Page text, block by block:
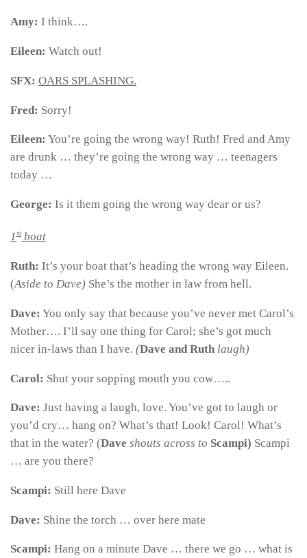
Amy: I think….
Eileen: Watch out!
SFX: OARS SPLASHING.
Fred: Sorry!
Eileen: You’re going the wrong way! Ruth! Fred and Amy
are drunk … they’re going the wrong way … teenagers
today …
George: Is it them going the wrong way dear or us?
1st boat
Ruth: It’s your boat that’s heading the wrong way Eileen.
(Aside to Dave) She’s the mother in law from hell.
Dave: You only say that because you’ve never met Carol’s
Mother…. I’ll say one thing for Carol; she’s got much
nicer in-laws than I have. (Dave and Ruth laugh)
Carol: Shut your sopping mouth you cow…..
Dave: Just having a laugh, love. You’ve got to laugh or
you’d cry… hang on? What’s that! Look! Carol! What’s
that in the water? (Dave shouts across to Scampi) Scampi
… are you there?
Scampi: Still here Dave
Dave: Shine the torch … over here mate
Scampi: Hang on a minute Dave … there we go … what is